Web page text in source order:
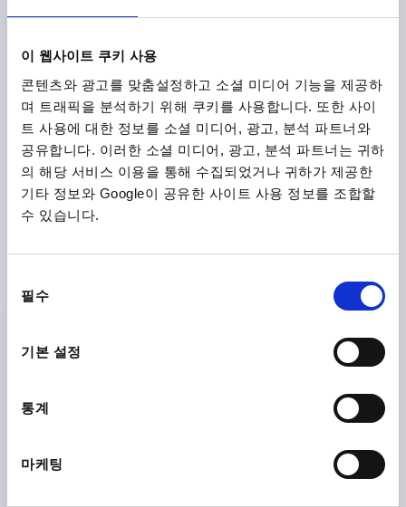
이 웹사이트 쿠키 사용
콘텐츠와 광고를 맞춤설정하고 소셜 미디어 기능을 제공하
며 트래픽을 분석하기 위해 쿠키를 사용합니다. 또한 사이
트 사용에 대한 정보를 소셜 미디어, 광고, 분석 파트너와
공유합니다. 이러한 소셜 미디어, 광고, 분석 파트너는 귀하
의 해당 서비스 이용을 통해 수집되었거나 귀하가 제공한
기타 정보와 Google이 공유한 사이트 사용 정보를 조합할
수 있습니다.
필수
기본 설정
통계
마케팅
₩17,300
plus sales tax
plus shipping costs
DETAILS
K0752 STM
SURFACE FINISH BODY=TEXTURED MATT
D=10
HANDLE LENGTH=40